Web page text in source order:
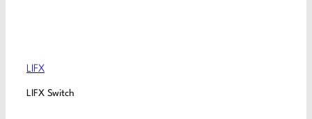
LIFX
LIFX Switch